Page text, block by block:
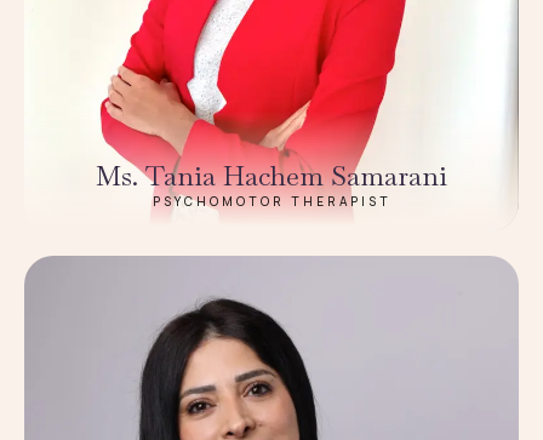
Ms. Tania Hachem Samarani
PSYCHOMOTOR THERAPIST